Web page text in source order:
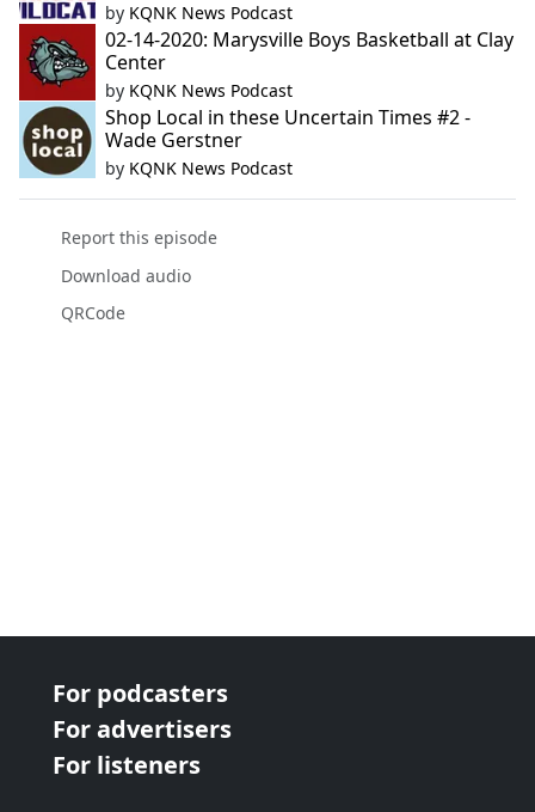
by KQNK News Podcast
02-14-2020: Marysville Boys Basketball at Clay
Center
by KQNK News Podcast
Shop Local in these Uncertain Times #2 -
Wade Gerstner
by KQNK News Podcast
Report this episode
Download audio
QRCode
For podcasters
For advertisers
For listeners